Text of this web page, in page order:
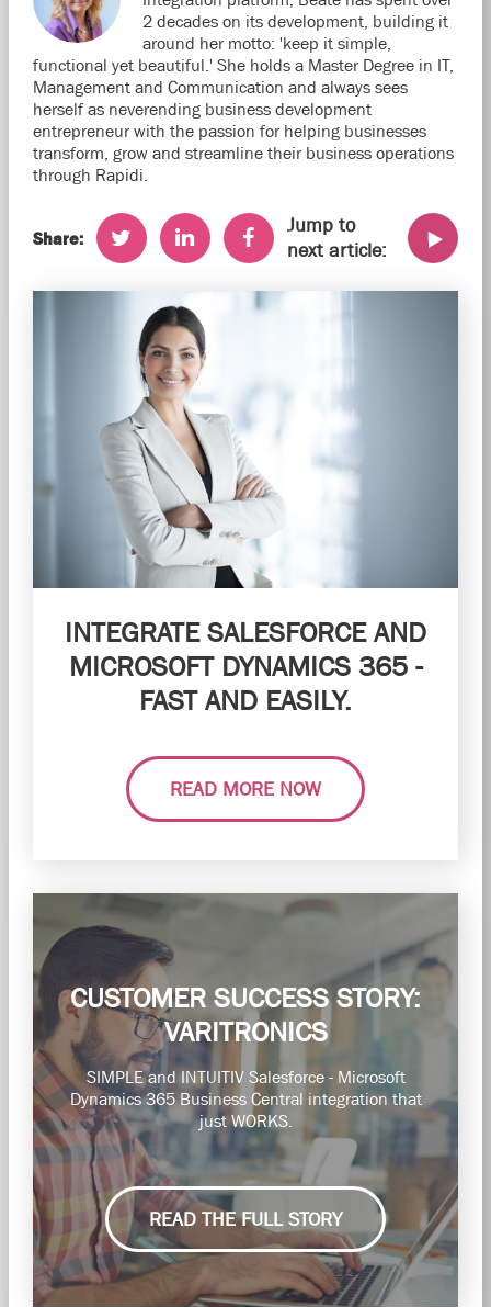
2 decades on its development, building it
around her motto: 'keep it simple,
functional yet beautiful.' She holds a Master Degree in IT,
Management and Communication and always sees
herself as neverending business development
entrepreneur with the passion for helping businesses
transform, grow and streamline their business operations
through Rapidi.
Share:
Jump to
next article:
INTEGRATE SALESFORCE AND
MICROSOFT DYNAMICS 365 -
FAST AND EASILY.
READ MORE NOW
CUSTOMER SUCCESS STORY:
VARITRONICS
SIMPLE and INTUITIV Salesforce - Microsoft
Dynamics 365 Business Central integration that
just WORKS.
READ THE FULL STORY